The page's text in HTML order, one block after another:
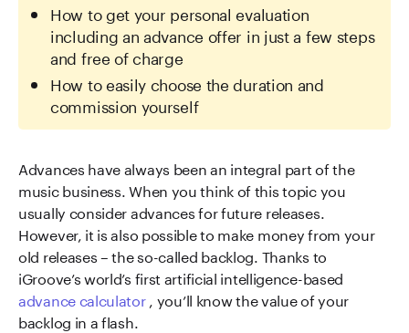
How to get your personal evaluation
including an advance offer in just a few steps
and free of charge
How to easily choose the duration and
commission yourself
Advances have always been an integral part of the
music business. When you think of this topic you
usually consider advances for future releases.
However, it is also possible to make money from your
old releases – the so-called backlog. Thanks to
iGroove’s world’s first artificial intelligence-based
advance calculator, you’ll know the value of your
backlog in a flash.